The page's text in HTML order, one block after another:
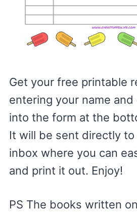
Get your free printable
entering your name
into the form at the
It will be sent directly to
inbox where you can
and print it out. Enjoy!
PS The books written